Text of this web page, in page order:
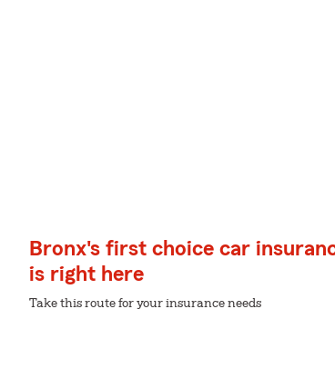
Bronx's first choice car
is right here
Take this route for your insurance needs